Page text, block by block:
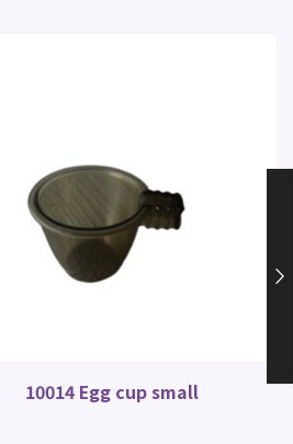
10014 Egg cup small